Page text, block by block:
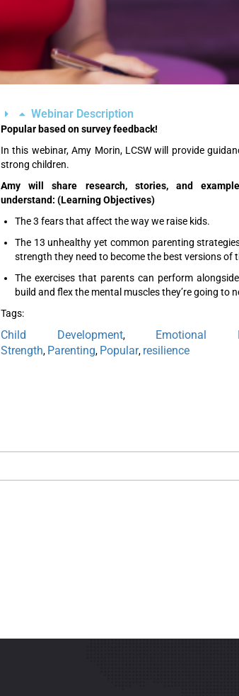
Webinar Description
Popular based on survey feedback!
In this webinar, Amy Morin, LCSW will provide
strong children.
Amy will share research, stories, and
understand: (Learning Objectives)
The 3 fears that affect the way we raise kids.
The 13 unhealthy yet common parenting
strength they need to become the best versions of
The exercises that parents can perform
build and flex the mental muscles they’re going to
Tags:
Child Development, Emotional
Strength, Parenting, Popular, resilience